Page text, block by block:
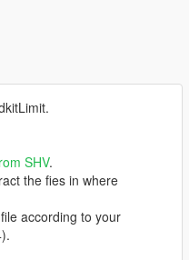
SHV.
the fies in where
according to your